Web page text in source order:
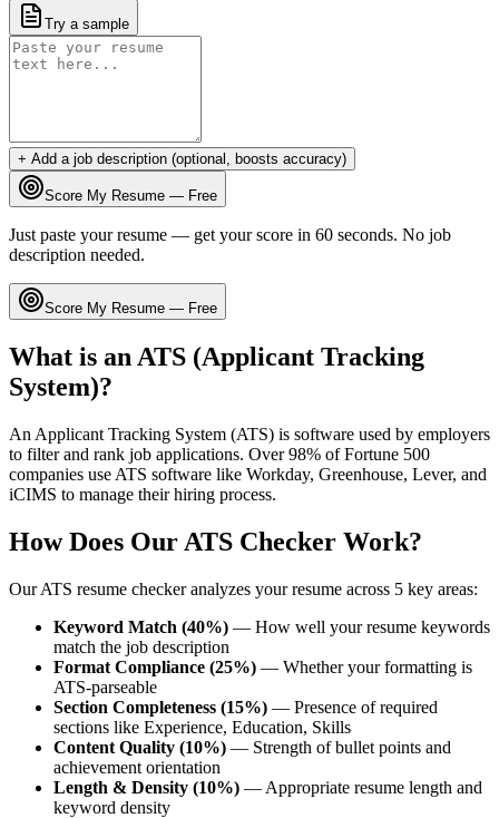
Try a sample
+ Add a job description (optional, boosts accuracy)
Score My Resume — Free
Just paste your resume — get your score in 60 seconds. No job
description needed.
Score My Resume — Free
What is an ATS (Applicant Tracking
System)?
An Applicant Tracking System (ATS) is software used by employers
to filter and rank job applications. Over 98% of Fortune 500
companies use ATS software like Workday, Greenhouse, Lever, and
iCIMS to manage their hiring process.
How Does Our ATS Checker Work?
Our ATS resume checker analyzes your resume across 5 key areas:
Keyword Match (40%) — How well your resume keywords
match the job description
Format Compliance (25%) — Whether your formatting is
ATS-parseable
Section Completeness (15%) — Presence of required
sections like Experience, Education, Skills
Content Quality (10%) — Strength of bullet points and
achievement orientation
Length & Density (10%) — Appropriate resume length and
keyword density